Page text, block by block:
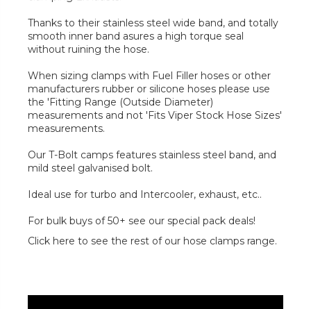
Thanks to their stainless steel wide band, and totally
smooth inner band asures a high torque seal
without ruining the hose.
When sizing clamps with Fuel Filler hoses or other
manufacturers rubber or silicone hoses please use
the 'Fitting Range (Outside Diameter)
measurements and not 'Fits Viper Stock Hose Sizes'
measurements.
Our T-Bolt camps features stainless steel band, and
mild steel galvanised bolt.
Ideal use for turbo and Intercooler, exhaust, etc..
For bulk buys of 50+ see our special pack deals!
Click here to see the rest of our hose clamps range.